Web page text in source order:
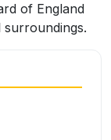
of England